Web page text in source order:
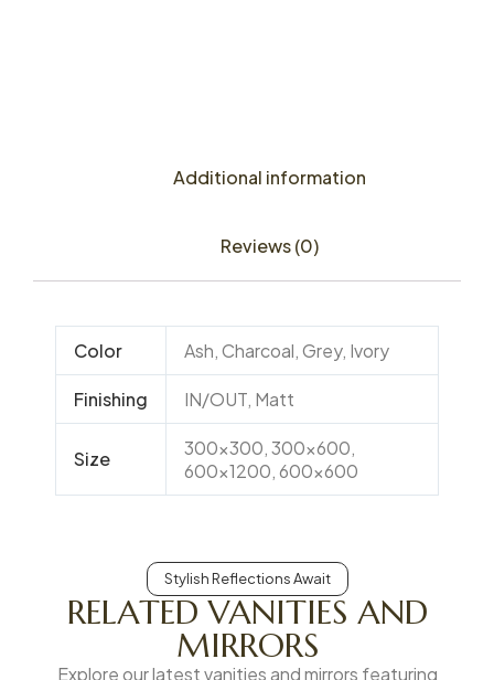
Additional information
Reviews (0)
Color Ash, Charcoal, Grey, Ivory
Finishing IN/OUT, Matt
Size
300×300, 300×600,
600×1200, 600×600
Stylish Reflections Await
RELATED VANITIES AND
MIRRORS
Explore our latest vanities and mirrors featuring